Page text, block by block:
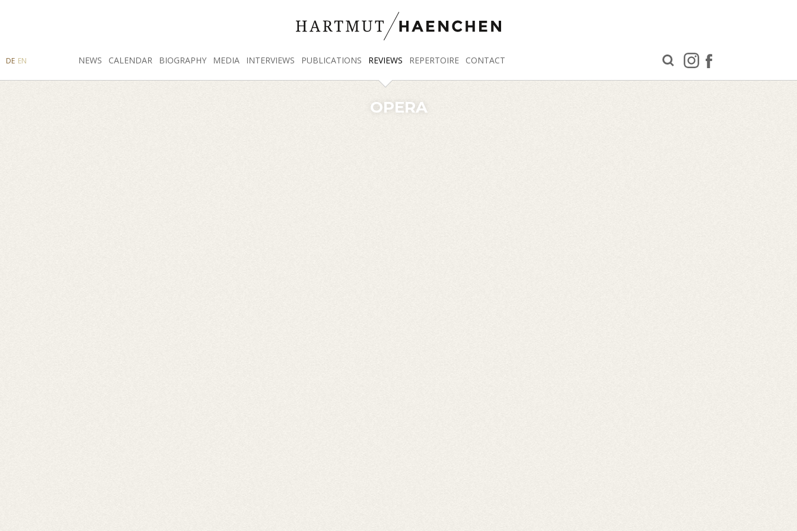
NEWS CALENDAR BIOGRAPHY MEDIA INTERVIEWS PUBLICATIONS REVIEWS REPERTOIRE CONTACT
FACEBOOK
INSTAGRAM
SEARCH
DE EN
OPERA